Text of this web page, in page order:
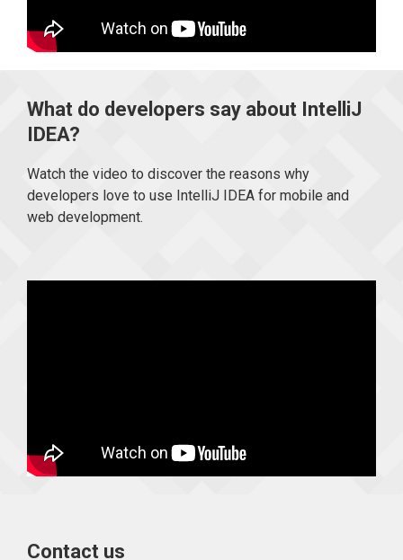
What do developers say about IntelliJ
IDEA?
Watch the video to discover the reasons why
developers love to use IntelliJ IDEA for mobile and
web development.
Contact us